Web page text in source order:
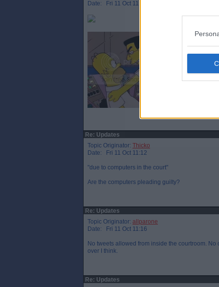
Date: Fri 11 Oct 11:08
Re: Updates
Topic Originator: Thicko
Date: Fri 11 Oct 11:12
"due to computers in the court"
Are the computers pleading guilty?
Re: Updates
Topic Originator: allparone
Date: Fri 11 Oct 11:16
No tweets allowed from inside the courtroom.
over I think.
Re: Updates